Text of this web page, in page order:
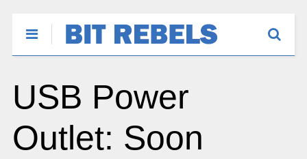
USB Power
Outlet: Soon